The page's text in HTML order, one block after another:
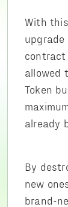
With
allowed
Token
already
By
new
brand-